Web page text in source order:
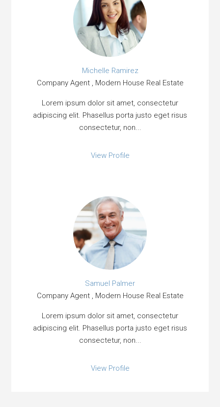
Michelle Ramirez
Company Agent , Modern House Real Estate
Lorem ipsum dolor sit amet, consectetur
adipiscing elit. Phasellus porta justo eget risus
consectetur, non...
View Profile
Samuel Palmer
Company Agent , Modern House Real Estate
Lorem ipsum dolor sit amet, consectetur
adipiscing elit. Phasellus porta justo eget risus
consectetur, non...
View Profile